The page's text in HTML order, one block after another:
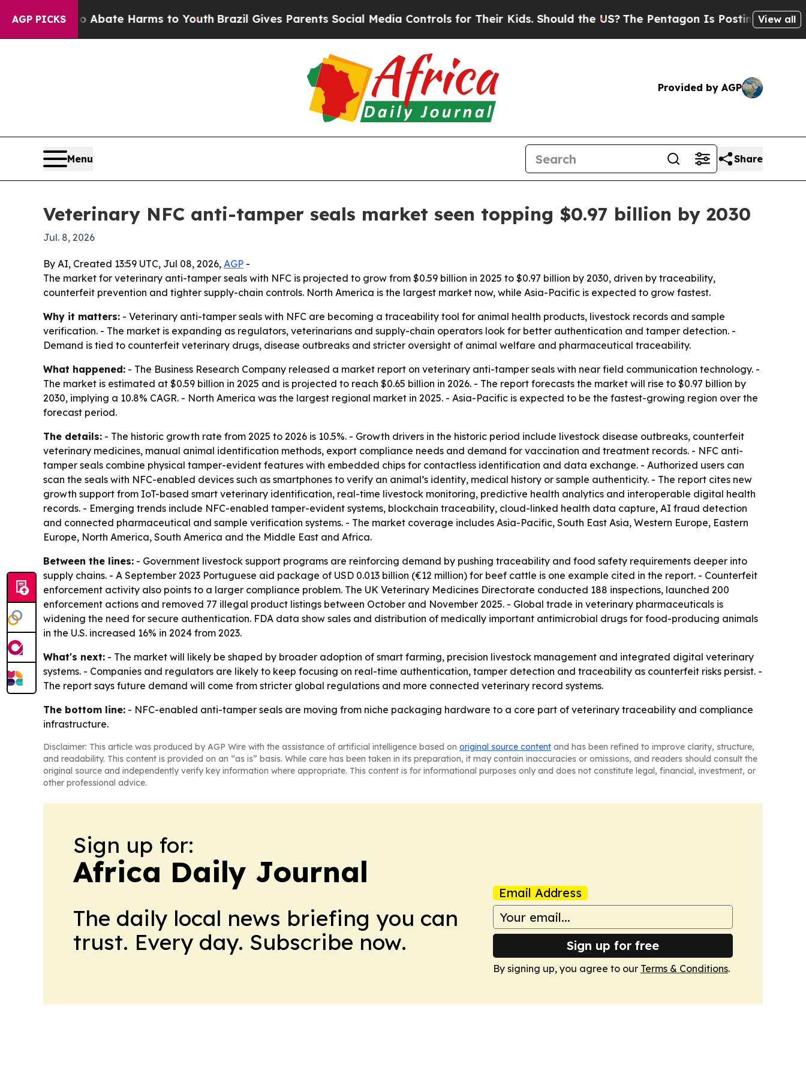
AGP PICKS
Fund to Abate Harms to Youth Brazil Gives Parents Social Media Controls for Their Kids. Should the US?The Pentagon Is Posting CrypticView all
Provided by AGP
Menu Share
Veterinary NFC anti-tamper seals market seen topping $0.97 billion by 2030
Jul. 8, 2026
By AI, Created 13:59 UTC, Jul 08, 2026, AGP -
The market for veterinary anti-tamper seals with NFC is projected to grow from $0.59 billion in 2025 to $0.97 billion by 2030, driven by traceability,
counterfeit prevention and tighter supply-chain controls. North America is the largest market now, while Asia-Pacific is expected to grow fastest.
Why it matters: - Veterinary anti-tamper seals with NFC are becoming a traceability tool for animal health products, livestock records and sample
verification. - The market is expanding as regulators, veterinarians and supply-chain operators look for better authentication and tamper detection. -
Demand is tied to counterfeit veterinary drugs, disease outbreaks and stricter oversight of animal welfare and pharmaceutical traceability.
What happened: - The Business Research Company released a market report on veterinary anti-tamper seals with near field communication technology. -
The market is estimated at $0.59 billion in 2025 and is projected to reach $0.65 billion in 2026. - The report forecasts the market will rise to $0.97 billion by
2030, implying a 10.8% CAGR. - North America was the largest regional market in 2025. - Asia-Pacific is expected to be the fastest-growing region over the
forecast period.
The details: - The historic growth rate from 2025 to 2026 is 10.5%. - Growth drivers in the historic period include livestock disease outbreaks, counterfeit
veterinary medicines, manual animal identification methods, export compliance needs and demand for vaccination and treatment records. - NFC anti-
tamper seals combine physical tamper-evident features with embedded chips for contactless identification and data exchange. - Authorized users can
scan the seals with NFC-enabled devices such as smartphones to verify an animal’s identity, medical history or sample authenticity. - The report cites new
growth support from IoT-based smart veterinary identification, real-time livestock monitoring, predictive health analytics and interoperable digital health
records. - Emerging trends include NFC-enabled tamper-evident systems, blockchain traceability, cloud-linked health data capture, AI fraud detection
and connected pharmaceutical and sample verification systems. - The market coverage includes Asia-Pacific, South East Asia, Western Europe, Eastern
Europe, North America, South America and the Middle East and Africa.
Between the lines: - Government livestock support programs are reinforcing demand by pushing traceability and food safety requirements deeper into
supply chains. - A September 2023 Portuguese aid package of USD 0.013 billion (€12 million) for beef cattle is one example cited in the report. - Counterfeit
enforcement activity also points to a larger compliance problem. The UK Veterinary Medicines Directorate conducted 188 inspections, launched 200
enforcement actions and removed 77 illegal product listings between October and November 2025. - Global trade in veterinary pharmaceuticals is
widening the need for secure authentication. FDA data show sales and distribution of medically important antimicrobial drugs for food-producing animals
in the U.S. increased 16% in 2024 from 2023.
What's next: - The market will likely be shaped by broader adoption of smart farming, precision livestock management and integrated digital veterinary
systems. - Companies and regulators are likely to keep focusing on real-time authentication, tamper detection and traceability as counterfeit risks persist. -
The report says future demand will come from stricter global regulations and more connected veterinary record systems.
The bottom line: - NFC-enabled anti-tamper seals are moving from niche packaging hardware to a core part of veterinary traceability and compliance
infrastructure.
Disclaimer: This article was produced by AGP Wire with the assistance of artificial intelligence based on original source content and has been refined to improve clarity, structure,
and readability. This content is provided on an “as is” basis. While care has been taken in its preparation, it may contain inaccuracies or omissions, and readers should consult the
original source and independently verify key information where appropriate. This content is for informational purposes only and does not constitute legal, financial, investment, or
other professional advice.
Sign up for:
Africa Daily Journal
The daily local news briefing you can
trust. Every day. Subscribe now.
Email Address
Sign up for free
By signing up, you agree to our Terms & Conditions.